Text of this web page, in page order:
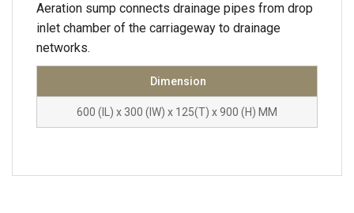
Aeration sump connects drainage pipes from drop
inlet chamber of the carriageway to drainage
networks.
Dimension
600 (IL) x 300 (IW) x 125(T) x 900 (H) MM